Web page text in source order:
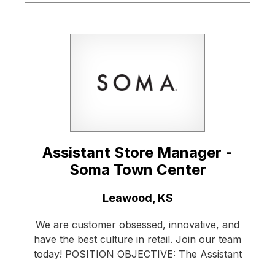
Assistant Store Manager -
Soma Town Center
Leawood, KS
We are customer obsessed, innovative, and
have the best culture in retail. Join our team
today! POSITION OBJECTIVE: The Assistant